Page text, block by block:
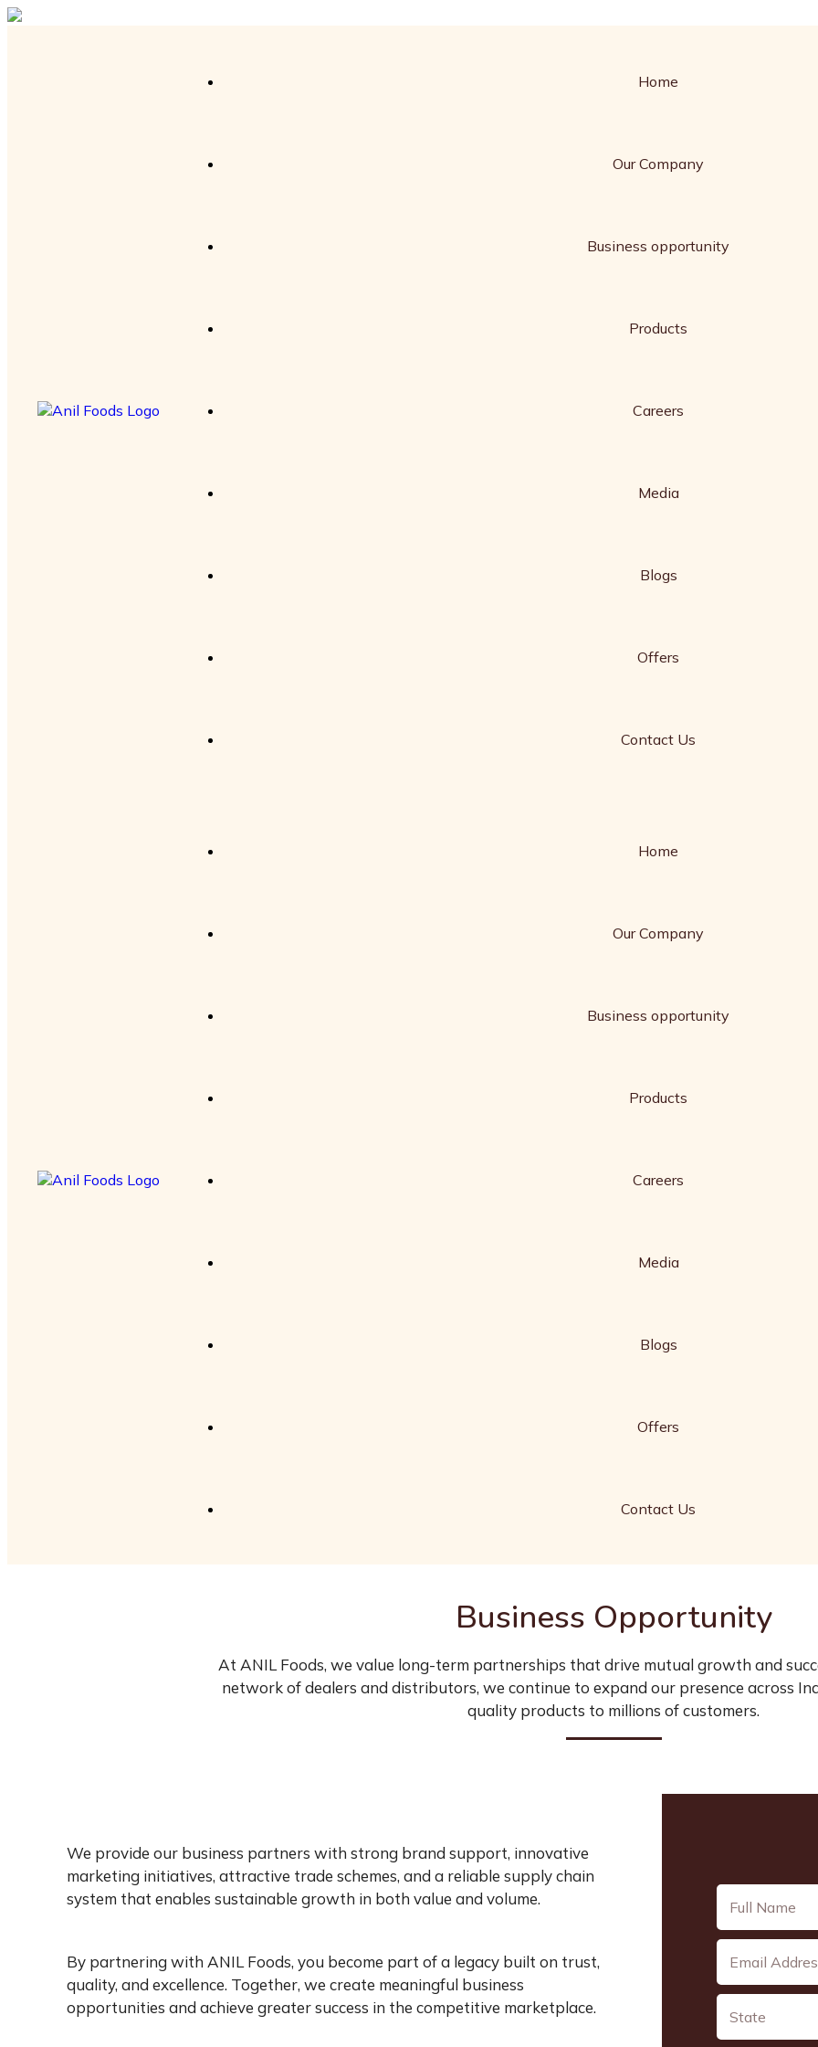
Home
Our Company
Business opportunity
Products
Careers
Media
Blogs
Offers
Contact Us
Home
Our Company
Business opportunity
Products
Careers
Media
Blogs
Offers
Contact Us
Business Opportunity
At ANIL Foods, we value long-term partnerships that drive mutual growth and
network of dealers and distributors, we continue to expand our presence across
quality products to millions of customers.
We provide our business partners with strong brand support, innovative
marketing initiatives, attractive trade schemes, and a reliable supply chain
system that enables sustainable growth in both value and volume.
By partnering with ANIL Foods, you become part of a legacy built on trust,
quality, and excellence. Together, we create meaningful business
opportunities and achieve greater success in the competitive marketplace.